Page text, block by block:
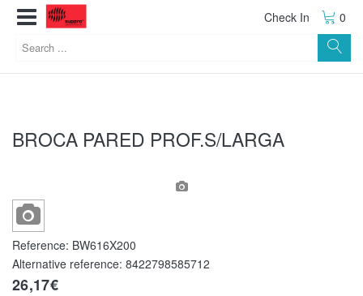
Check In 0
BROCA PARED PROF.S/LARGA
Reference: BW616X200
Alternative reference: 8422798585712
26,17€